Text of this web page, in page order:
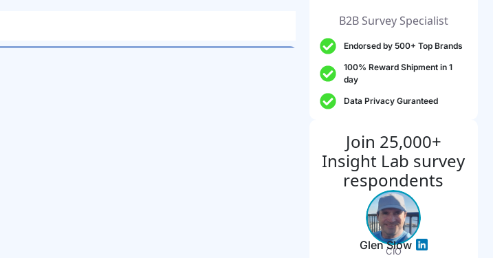
B2B Survey Specialist
Endorsed by 500+ Top Brands
100% Reward Shipment in 1
day
Data Privacy Guranteed
Join 25,000+
Insight Lab survey
respondents
Glen Slow
CIO